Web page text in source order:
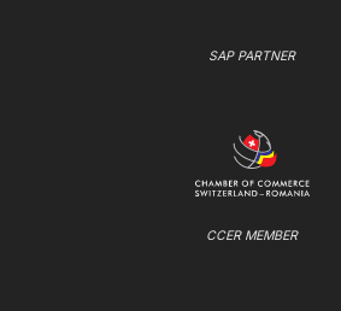
SAP PARTNER
CCER MEMBER